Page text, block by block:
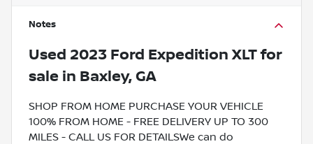
Notes
Used 2023 Ford Expedition XLTfor
sale in Baxley, GA
SHOP FROM HOME PURCHASE YOUR VEHICLE
100% FROM HOME - FREE DELIVERY UP TO 300
MILES - CALL US FOR DETAILSWe can do